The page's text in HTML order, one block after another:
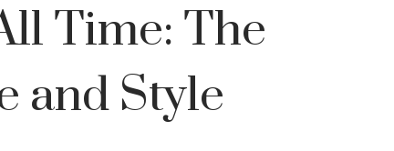
Time: The
and Style